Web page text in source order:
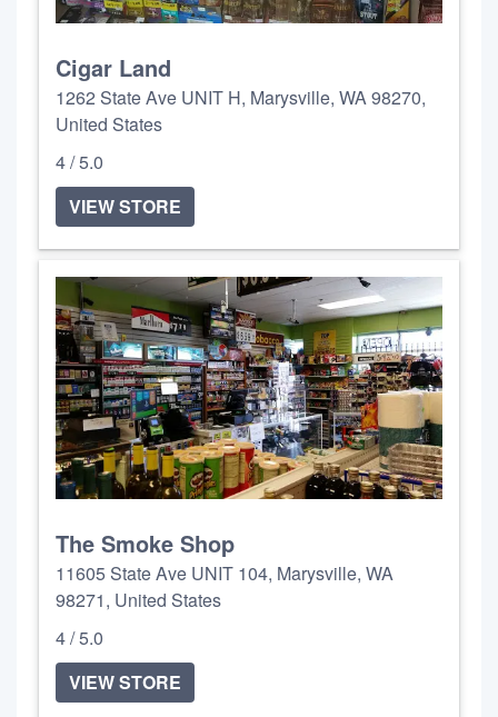
Cigar Land
1262 State Ave UNIT H, Marysville, WA 98270,
United States
4 / 5.0
VIEW STORE
The Smoke Shop
11605 State Ave UNIT 104, Marysville, WA
98271, United States
4 / 5.0
VIEW STORE